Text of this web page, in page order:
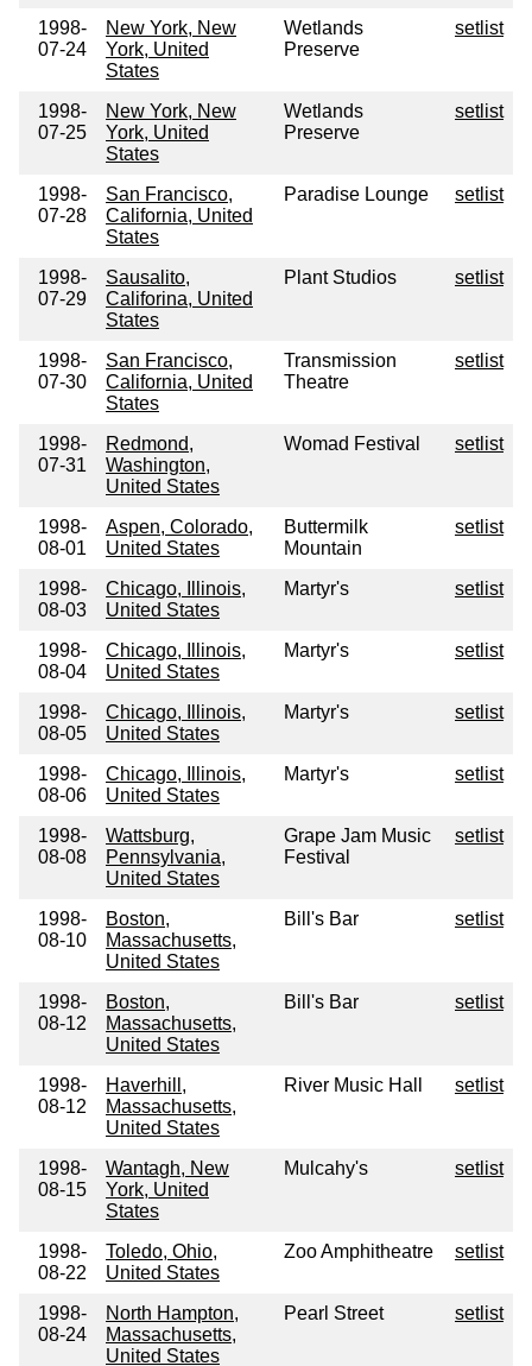
1998-
07-24
New York, New
York, United
States
Wetlands
Preserve
setlist
1998-
07-25
New York, New
York, United
States
Wetlands
Preserve
setlist
1998-
07-28
San Francisco,
California, United
States
Paradise Lounge setlist
1998-
07-29
Sausalito,
Califorina, United
States
Plant Studios setlist
1998-
07-30
San Francisco,
California, United
States
Transmission
Theatre
setlist
1998-
07-31
Redmond,
Washington,
United States
Womad Festival setlist
1998-
08-01
Aspen, Colorado,
United States
Buttermilk
Mountain
setlist
1998-
08-03
Chicago, Illinois,
United States
Martyr's setlist
1998-
08-04
Chicago, Illinois,
United States
Martyr's setlist
1998-
08-05
Chicago, Illinois,
United States
Martyr's setlist
1998-
08-06
Chicago, Illinois,
United States
Martyr's setlist
1998-
08-08
Wattsburg,
Pennsylvania,
United States
Grape Jam Music
Festival
setlist
1998-
08-10
Boston,
Massachusetts,
United States
Bill's Bar setlist
1998-
08-12
Boston,
Massachusetts,
United States
Bill's Bar setlist
1998-
08-12
Haverhill,
Massachusetts,
United States
River Music Hall setlist
1998-
08-15
Wantagh, New
York, United
States
Mulcahy's setlist
1998-
08-22
Toledo, Ohio,
United States
Zoo Amphitheatre setlist
1998-
08-24
North Hampton,
Massachusetts,
United States
Pearl Street setlist